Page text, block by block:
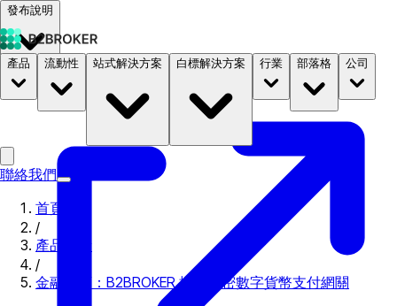
發布說明
文件 定價 B2STORE
產品 流動性 站式解決方案 白標解決方案 行業 部落格 公司
聯絡我們
首頁
/
產品更新
/
金融巨頭：B2BROKER 推出加密數字貨幣支付網關